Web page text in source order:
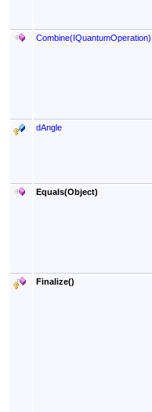
Combine(IQuantumOperation)
dAngle
Equals(Object)
Finalize()